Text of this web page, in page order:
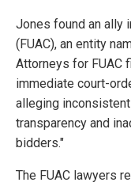
Jones found an ally
(FUAC), an entity
Attorneys for FUAC
immediate court-
alleging
transparency and
bidders."
The FUAC lawyers